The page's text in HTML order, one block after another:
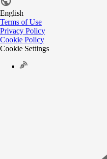
English
Terms of Use
Privacy Policy
Cookie Policy
Cookie Settings